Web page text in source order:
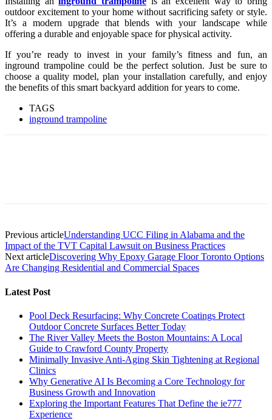
outdoor excitement to your home without sacrificing safety or style.
It’s a modern upgrade that blends with your landscape while
offering a durable and enjoyable space for physical activity.
If you’re ready to invest in your family’s fitness and fun, an
inground trampoline could be the perfect solution. Just be sure to
choose a quality model, plan your installation carefully, and enjoy
the benefits of this smart backyard addition for years to come.
TAGS
inground trampoline
Previous articleUnderstanding UCC Filing in Alabama and the
Impact of the TVT Capital Lawsuit on Business Practices
Next articleDiscovering Why Epoxy Garage Floor Toronto Options
Are Changing Residential and Commercial Spaces
Latest Post
Pool Deck Resurfacing: Why Concrete Coatings Protect
Outdoor Concrete Surfaces Better Today
The River Valley Meets the Boston Mountains: A Local
Guide to Crawford County Property
Minimally Invasive Anti-Aging Skin Tightening at Regional
Clinics
Why Generative AI Is Becoming a Core Technology for
Business Growth and Innovation
Exploring the Important Features That Define the ie777
Experience